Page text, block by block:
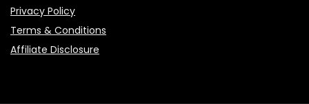
Privacy Policy
Terms & Conditions
Affiliate Disclosure